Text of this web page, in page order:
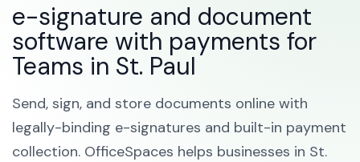
e-signature and document
software with payments for
Teams in St. Paul
Send, sign, and store documents online with
legally-binding e-signatures and built-in payment
collection. OfficeSpaces helps businesses in St.